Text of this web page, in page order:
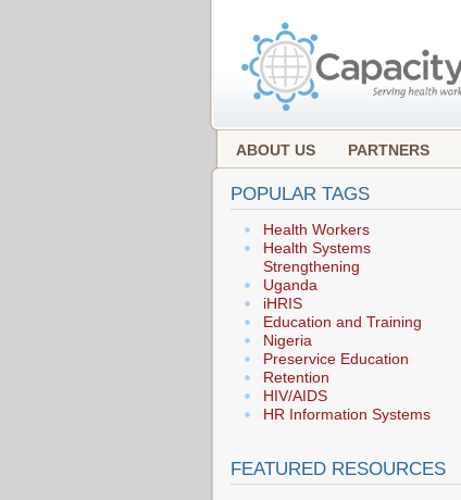
ABOUT US PARTNERS
POPULAR TAGS
Health Workers
Health Systems
Strengthening
Uganda
iHRIS
Education and Training
Nigeria
Preservice Education
Retention
HIV/AIDS
HR Information Systems
FEATURED RESOURCES